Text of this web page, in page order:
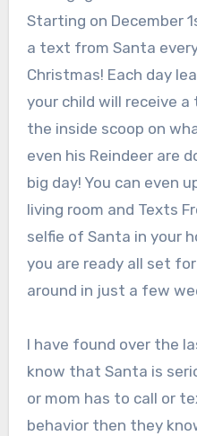
Starting on December
a text from Santa
Christmas! Each day
your child will receive
the inside scoop on
even his Reindeer are
big day! You can even
living room and Texts
selfie of Santa in your
you are ready all set
around in just a few
I have found over the
know that Santa is
or mom has to call or
behavior then they